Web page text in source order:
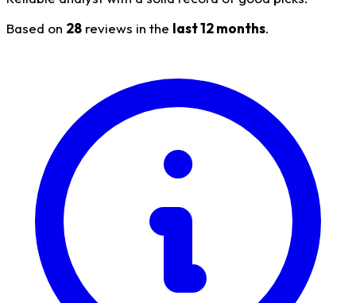
Based on 28 reviews in the last 12 months.